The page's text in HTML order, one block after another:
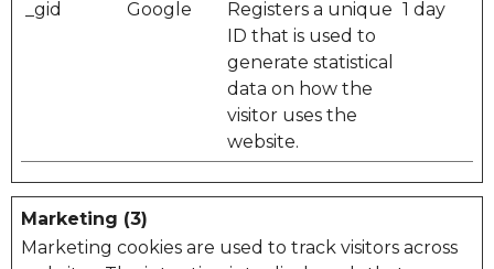
_gid Google
Registers a unique
ID that is used to
generate statistical
data on how the
visitor uses the
website.
1 day
Marketing (3)
Marketing cookies are used to track visitors across